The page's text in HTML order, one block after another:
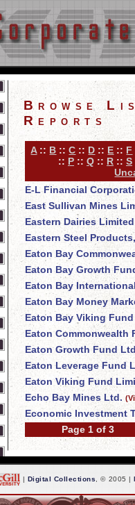
Browse
Reports
A:: B ::C :: D :: E :: F
:: P :: Q :: R :: S
E-L Financial
East Sullivan Mines
Eastern Dairies Limited
Eastern Steel
Eaton Bay
Eaton Bay Growth
Eaton Bay
Eaton Bay Money
Eaton Bay Viking
Eaton Commonwealth
Eaton Growth Fund
Eaton Leverage Fund
Eaton Viking Fund
Echo Bay Mines Ltd.
Economic Investment
Page 1 of 3
| Digital Collections , © 2005 |